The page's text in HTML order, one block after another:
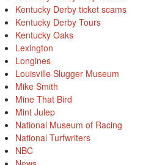
Kentucky Derby ticket scams
Kentucky Derby Tours
Kentucky Oaks
Lexington
Longines
Louisville Slugger Museum
Mike Smith
Mine That Bird
Mint Julep
National Museum of Racing
National Turfwriters
NBC